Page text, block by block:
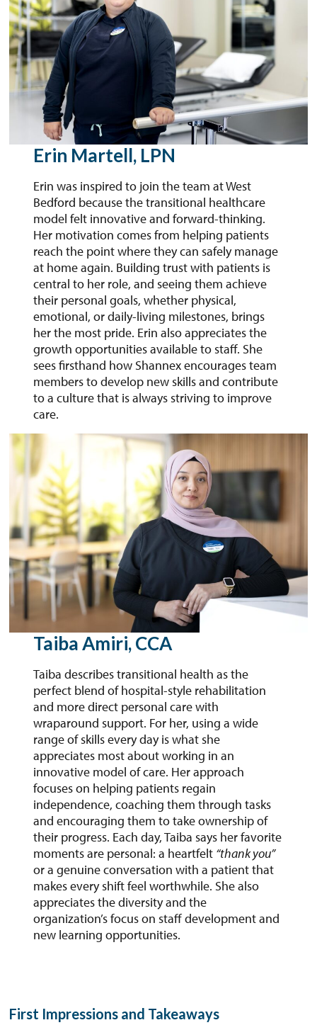
Erin Martell, LPN
Erin was inspired to join the team at West
Bedford because the transitional healthcare
model felt innovative and forward-thinking.
Her motivation comes from helping patients
reach the point where they can safely manage
at home again. Building trust with patients is
central to her role, and seeing them achieve
their personal goals, whether physical,
emotional, or daily-living milestones, brings
her the most pride. Erin also appreciates the
growth opportunities available to staff. She
sees firsthand how Shannex encourages team
members to develop new skills and contribute
to a culture that is always striving to improve
care.
Taiba Amiri, CCA
Taiba describes transitional health as the
perfect blend of hospital-style rehabilitation
and more direct personal care with
wraparound support. For her, using a wide
range of skills every day is what she
appreciates most about working in an
innovative model of care. Her approach
focuses on helping patients regain
independence, coaching them through tasks
and encouraging them to take ownership of
their progress. Each day, Taiba says her favorite
moments are personal: a heartfelt “thank you”
or a genuine conversation with a patient that
makes every shift feel worthwhile. She also
appreciates the diversity and the
organization’s focus on staff development and
new learning opportunities.
First Impressions and Takeaways